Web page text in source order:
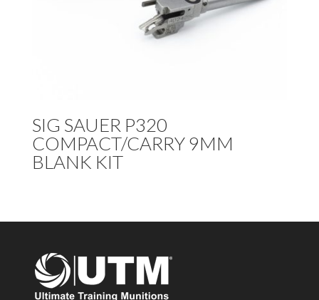
SIG SAUER P320
COMPACT/CARRY 9MM
BLANK KIT